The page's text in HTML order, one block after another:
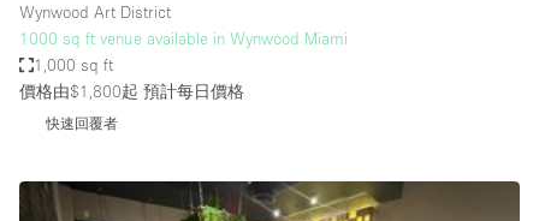
Large Door Entrance
Lighting
Liquor Licence
Multiple Rooms
Wynwood Art District
1000 sq ft venue available in Wynwood Miami
1,000 sq ft
價格由$1,800起 預計每日價格
快速回覆者